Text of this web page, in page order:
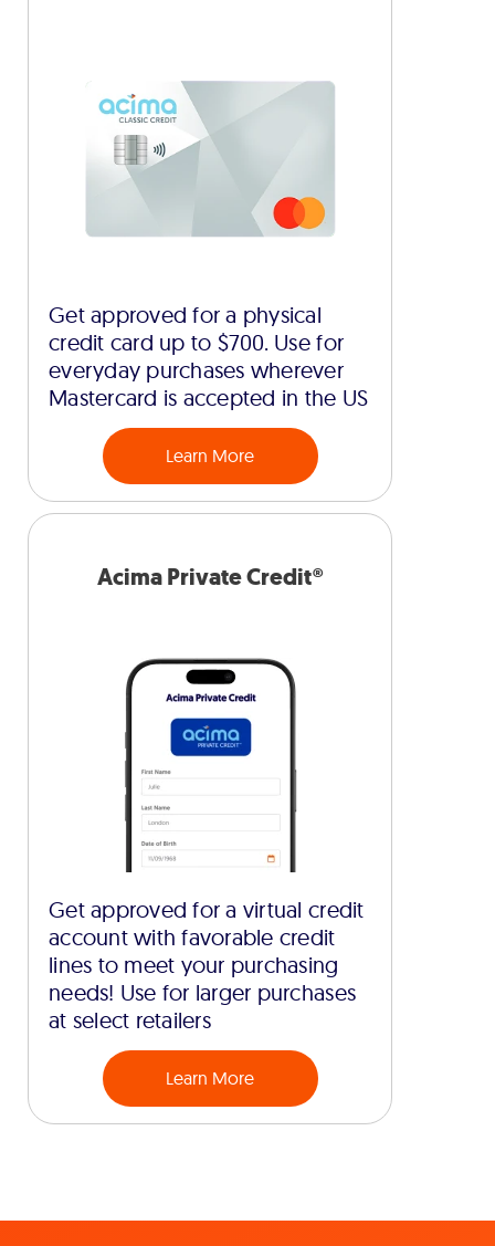
Get approved for a physical
credit card up to $700. Use for
everyday purchases wherever
Mastercard is accepted in the US
Learn More
Acima Private Credit®
Get approved for a virtual credit
account with favorable credit
lines to meet your purchasing
needs! Use for larger purchases
at select retailers
Learn More